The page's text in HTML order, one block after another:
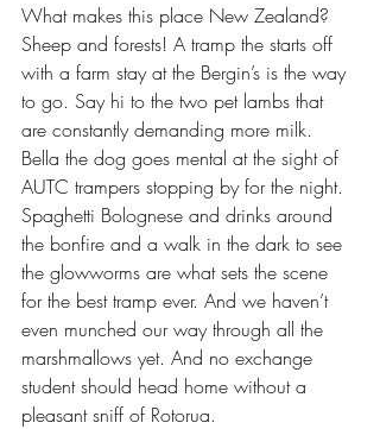
What makes this place New Zealand?
Sheep and forests! A tramp the starts off
with a farm stay at the Bergin’s is the way
to go. Say hi to the two pet lambs that
are constantly demanding more milk.
Bella the dog goes mental at the sight of
AUTC trampers stopping by for the night.
Spaghetti Bolognese and drinks around
the bonfire and a walk in the dark to see
the glowworms are what sets the scene
for the best tramp ever. And we haven’t
even munched our way through all the
marshmallows yet. And no exchange
student should head home without a
pleasant sniff of Rotorua.